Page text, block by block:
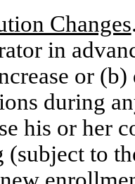
Changes
in
or (b)
during
his or her
(subject to